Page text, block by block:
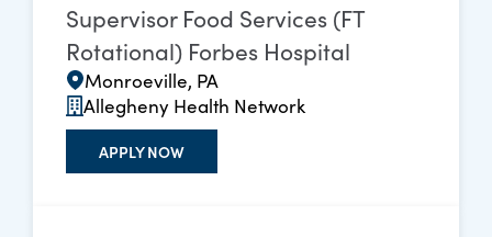
Supervisor Food Services (FT
Rotational) Forbes Hospital
Monroeville, PA
Allegheny Health Network
APPLY NOW